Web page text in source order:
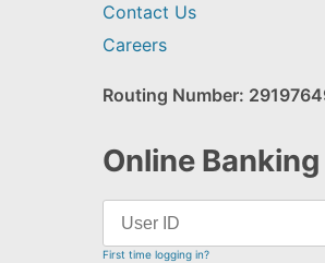
Contact Us
Careers
Routing Number:
Online Banking
First time logging in?